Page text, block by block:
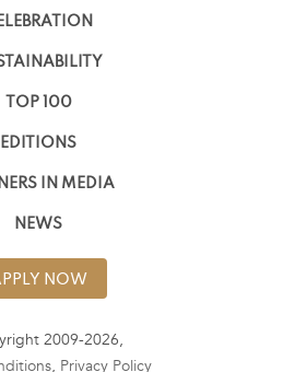
TOP 100
EDITIONS
IN MEDIA
NEWS
NOW
2009-2026,
, Privacy Policy